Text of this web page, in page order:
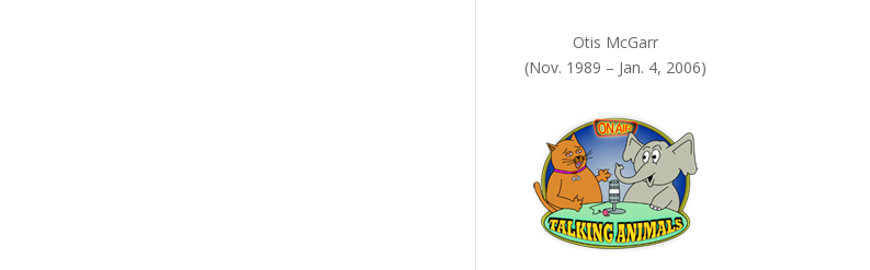
Otis McGarr
(Nov. 1989 – Jan. 4, 2006)